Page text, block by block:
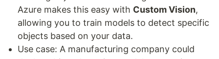
Azure makes this easy with Custom Vision,
allowing you to train models to detect specific
objects based on your data.
Use case: A manufacturing company could